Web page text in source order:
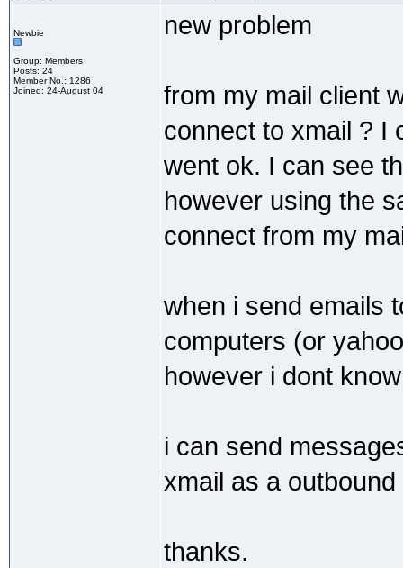
Newbie
Group: Members
Posts: 24
Member No.: 1286
Joined: 24-August 04
new problem
from my mail client
connect to xmail ? I
went ok. I can see
however using the
connect from my
when i send emails
computers (or
however i dont
i can send
xmail as a
thanks.